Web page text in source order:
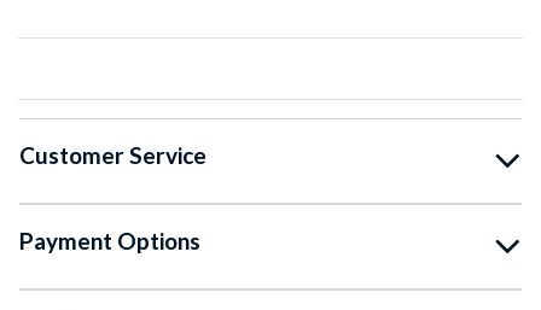
Customer Service
Payment Options